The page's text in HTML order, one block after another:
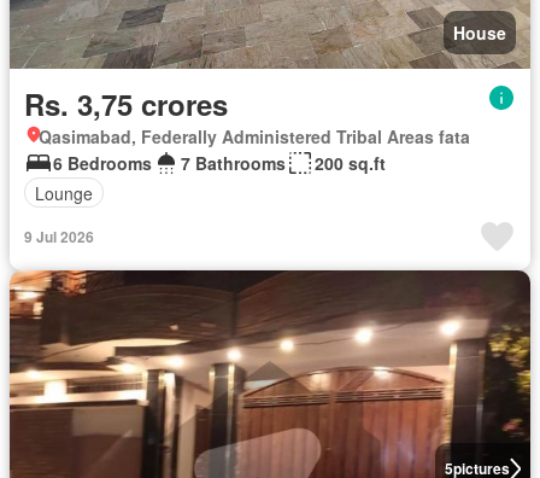
House
Rs. 3,75 crores
Qasimabad, Federally Administered Tribal Areas fata
6 Bedrooms
7 Bathrooms
200 sq.ft
Lounge
9 Jul 2026
5pictures